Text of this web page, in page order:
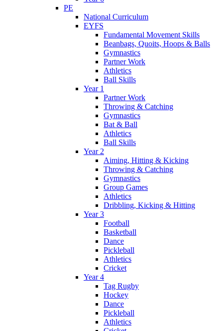
PE
National Curriculum
EYFS
Fundamental Movement Skills
Beanbags, Quoits, Hoops & Balls
Gymnastics
Partner Work
Athletics
Ball Skills
Year 1
Partner Work
Throwing & Catching
Gymnastics
Bat & Ball
Athletics
Ball Skills
Year 2
Aiming, Hitting & Kicking
Throwing & Catching
Gymnastics
Group Games
Athletics
Dribbling, Kicking & Hitting
Year 3
Football
Basketball
Dance
Pickleball
Athletics
Cricket
Year 4
Tag Rugby
Hockey
Dance
Pickleball
Athletics